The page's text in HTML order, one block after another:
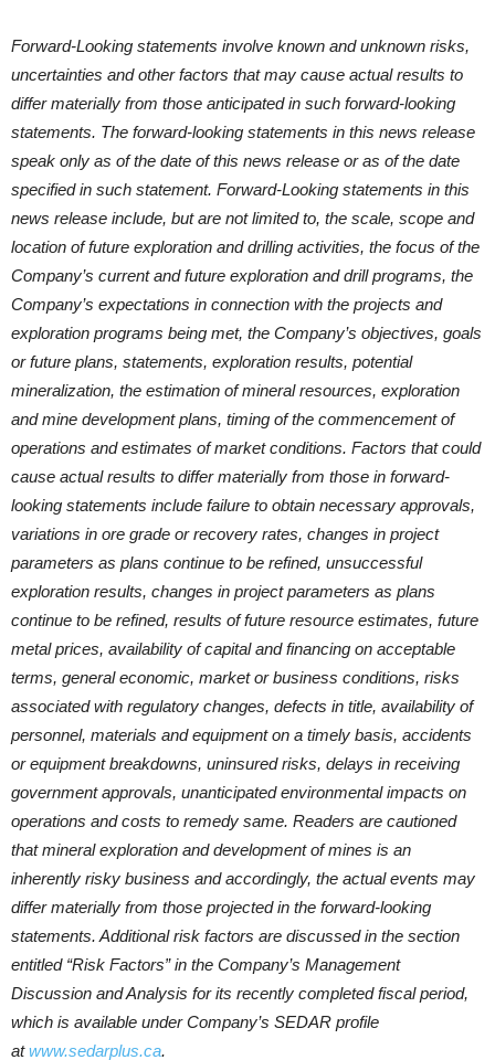
Forward-Looking statements involve known and unknown risks,
uncertainties and other factors that may cause actual results to
differ materially from those anticipated in such forward-looking
statements. The forward-looking statements in this news release
speak only as of the date of this news release or as of the date
specified in such statement. Forward-Looking statements in this
news release include, but are not limited to, the scale, scope and
location of future exploration and drilling activities, the focus of the
Company’s current and future exploration and drill programs, the
Company’s expectations in connection with the projects and
exploration programs being met, the Company’s objectives, goals
or future plans, statements, exploration results, potential
mineralization, the estimation of mineral resources, exploration
and mine development plans, timing of the commencement of
operations and estimates of market conditions. Factors that could
cause actual results to differ materially from those in forward-
looking statements include failure to obtain necessary approvals,
variations in ore grade or recovery rates, changes in project
parameters as plans continue to be refined, unsuccessful
exploration results, changes in project parameters as plans
continue to be refined, results of future resource estimates, future
metal prices, availability of capital and financing on acceptable
terms, general economic, market or business conditions, risks
associated with regulatory changes, defects in title, availability of
personnel, materials and equipment on a timely basis, accidents
or equipment breakdowns, uninsured risks, delays in receiving
government approvals, unanticipated environmental impacts on
operations and costs to remedy same. Readers are cautioned
that mineral exploration and development of mines is an
inherently risky business and accordingly, the actual events may
differ materially from those projected in the forward-looking
statements. Additional risk factors are discussed in the section
entitled “Risk Factors” in the Company’s Management
Discussion and Analysis for its recently completed fiscal period,
which is available under Company’s SEDAR profile
atwww.sedarplus.ca.